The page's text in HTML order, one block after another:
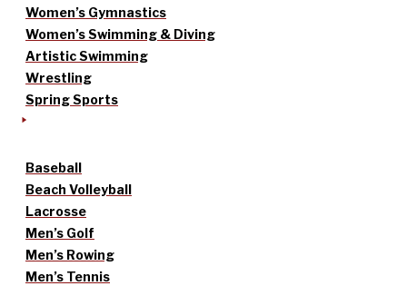
Women’s Gymnastics
Women’s Swimming & Diving
Artistic Swimming
Wrestling
Spring Sports
Baseball
Beach Volleyball
Lacrosse
Men’s Golf
Men’s Rowing
Men’s Tennis